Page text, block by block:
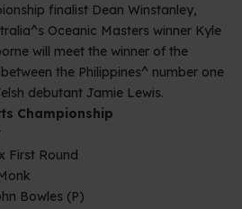
finalist Dean Winstanley,
Oceanic Masters winner Kyle
will meet the winner of the
the Philippines^ number one
debutant Jamie Lewis.
Championship
First Round
Bowles (P)